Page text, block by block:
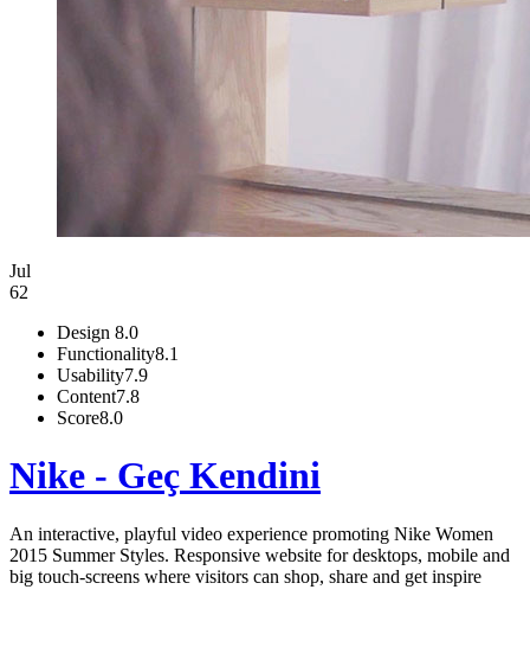
Jul
62
Design 8.0
Functionality8.1
Usability7.9
Content7.8
Score8.0
Nike - Geç Kendini
An interactive, playful video experience promoting Nike Women
2015 Summer Styles. Responsive website for desktops, mobile and
big touch-screens where visitors can shop, share and get inspire